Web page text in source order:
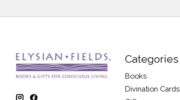
Categories
Books
Divination Cards